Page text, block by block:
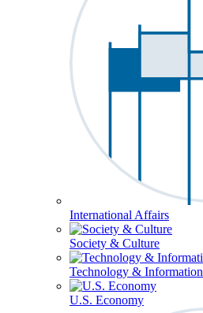
International Affairs
Society & Culture
Technology & Information
U.S. Economy